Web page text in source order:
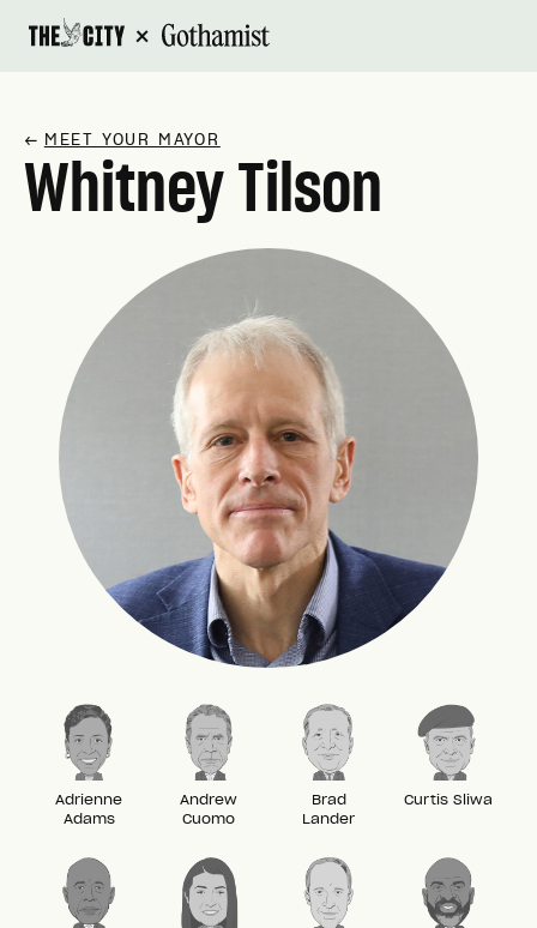
×
↗ MEET YOUR MAYOR
Whitney Tilson
Adrienne
Adams
Andrew
Cuomo
Brad
Lander
Curtis Sliwa